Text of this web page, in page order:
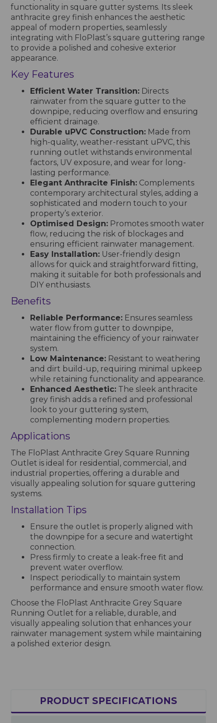
functionality in square gutter systems. Its sleek
anthracite grey finish enhances the aesthetic
appeal of modern properties, seamlessly
integrating with FloPlast’s square guttering range
to provide a polished and cohesive exterior
appearance.
Key Features
Efficient Water Transition: Directs
rainwater from the square gutter to the
downpipe, reducing overflow and ensuring
efficient drainage.
Durable uPVC Construction: Made from
high-quality, weather-resistant uPVC, this
running outlet withstands environmental
factors, UV exposure, and wear for long-
lasting performance.
Elegant Anthracite Finish: Complements
contemporary architectural styles, adding a
sophisticated and modern touch to your
property’s exterior.
Optimised Design: Promotes smooth water
flow, reducing the risk of blockages and
ensuring efficient rainwater management.
Easy Installation: User-friendly design
allows for quick and straightforward fitting,
making it suitable for both professionals and
DIY enthusiasts.
Benefits
Reliable Performance: Ensures seamless
water flow from gutter to downpipe,
maintaining the efficiency of your rainwater
system.
Low Maintenance: Resistant to weathering
and dirt build-up, requiring minimal upkeep
while retaining functionality and appearance.
Enhanced Aesthetic: The sleek anthracite
grey finish adds a refined and professional
look to your guttering system,
complementing modern properties.
Applications
The FloPlast Anthracite Grey Square Running
Outlet is ideal for residential, commercial, and
industrial properties, offering a durable and
visually appealing solution for square guttering
systems.
Installation Tips
Ensure the outlet is properly aligned with
the downpipe for a secure and watertight
connection.
Press firmly to create a leak-free fit and
prevent water overflow.
Inspect periodically to maintain system
performance and ensure smooth water flow.
Choose the FloPlast Anthracite Grey Square
Running Outlet for a reliable, durable, and
visually appealing solution that enhances your
rainwater management system while maintaining
a polished exterior design.
PRODUCT SPECIFICATIONS